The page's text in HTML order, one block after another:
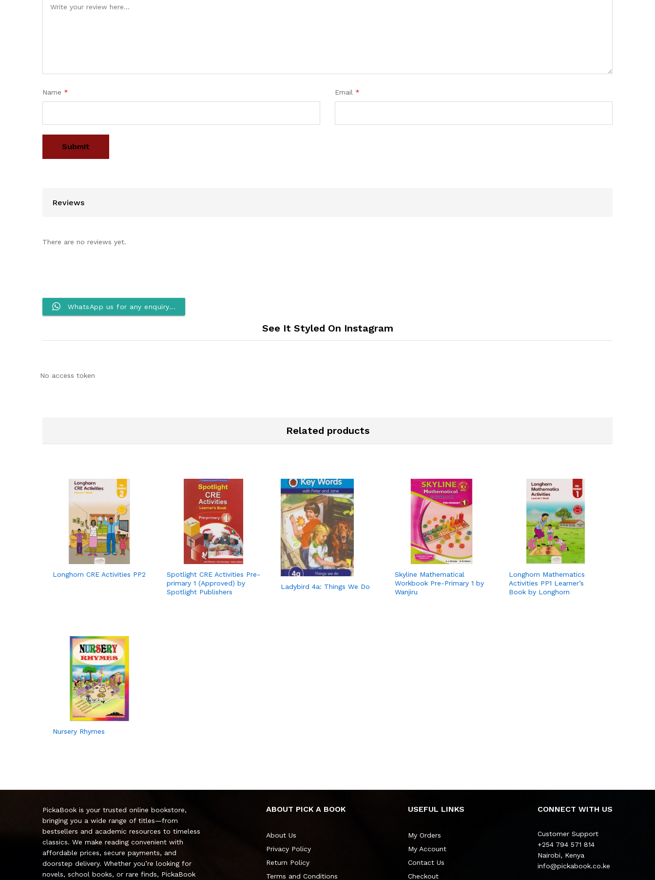
Name * Email *
Reviews
There are no reviews yet.
WhatsApp us for any enquiry...
See It Styled On Instagram
No access token
Related products
Longhorn CRE Activities PP2
Spotlight CRE Activities Pre-
primary 1 (Approved) by
Spotlight Publishers
Ladybird 4a: Things We Do
Skyline Mathematical
Workbook Pre-Primary 1 by
Wanjiru
Longhorn Mathematics
Activities PP1 Learner’s
Book by Longhorn
Nursery Rhymes
PickaBook is your trusted online bookstore,
bringing you a wide range of titles—from
bestsellers and academic resources to timeless
classics. We make reading convenient with
affordable prices, secure payments, and
doorstep delivery. Whether you’re looking for
novels, school books, or rare finds, PickaBook
ABOUT PICK A BOOK
About Us
Privacy Policy
Return Policy
Terms and Conditions
USEFUL LINKS
My Orders
My Account
Contact Us
Checkout
CONNECT WITH US
Customer Support
+254 794 571 814
Nairobi, Kenya
info@pickabook.co.ke